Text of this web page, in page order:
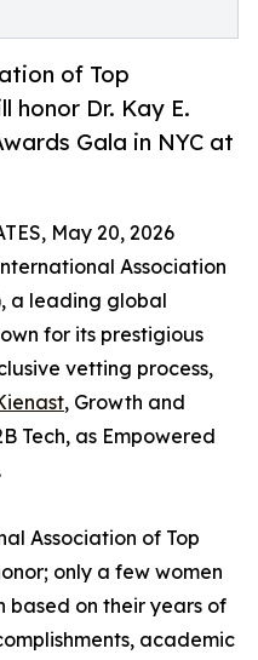
of Top
honor Dr. Kay E.
Gala in NYC at
May 20, 2026
Association
a leading global
for its prestigious
vetting process,
, Growth and
Tech, as Empowered
Association of Top
only a few women
based on their years of
academic